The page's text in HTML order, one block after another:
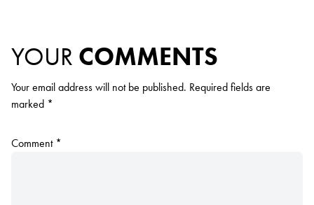
YOUR COMMENTS
Your email address will not be published. Required fields are
marked *
Comment *